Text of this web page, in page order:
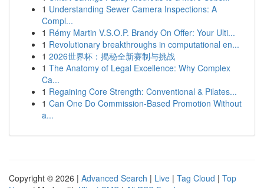
1 Understanding Sewer Camera Inspections: A
Compl...
1 Rémy Martin V.S.O.P. Brandy On Offer: Your Ulti...
1 Revolutionary breakthroughs in computational en...
1 2026世界杯：揭秘全新赛制与挑战
1 The Anatomy of Legal Excellence: Why Complex
Ca...
1 Regaining Core Strength: Conventional & Pilates...
1 Can One Do Commission-Based Promotion Without
a...
Copyright © 2026 | Advanced Search | Live | Tag Cloud | Top